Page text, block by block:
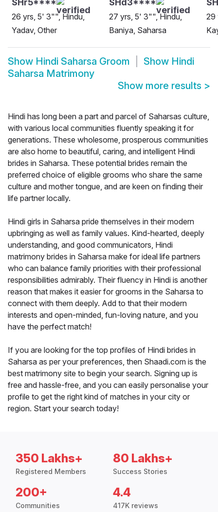
SHr5****
26 yrs, 5' 3"", Hindu,
Yadav, Other
SHd3****
27 yrs, 5' 3"", Hindu,
Baniya, Saharsa
29
Show Hindi Saharsa Groom Show Hindi
Saharsa Matrimony
Show more results >
Hindi has long been a part and parcel of Saharsas culture,
with various local communities fluently speaking it for
generations. These wholesome, prosperous communities
are also home to beautiful, caring, and intelligent Hindi
brides in Saharsa. These potential brides remain the
preferred choice of eligible grooms who share the same
culture and mother tongue, and are keen on finding their
life partner locally.
Hindi girls in Saharsa pride themselves in their modern
upbringing as well as family values. Kind-hearted, deeply
understanding, and good communicators, Hindi
matrimony brides in Saharsa make for ideal life partners
who can balance family priorities with their professional
responsibilities admirably. Their fluency in Hindi is another
reason that makes it easier for grooms in the Saharsa to
connect with them deeply. Add to that their modern
interests and open-minded, fun-loving nature, and you
have the perfect match!
If you are looking for the top profiles of Hindi brides in
Saharsa as per your preferences, then Shaadi.com is the
best matrimony site to begin your search. Signing up is
free and hassle-free, and you can easily personalise your
profile to get the right kind of matches in your city or
region. Start your search today!
350 Lakhs+
Registered Members
80 Lakhs+
Success Stories
200+
Communities
4.4
417K reviews